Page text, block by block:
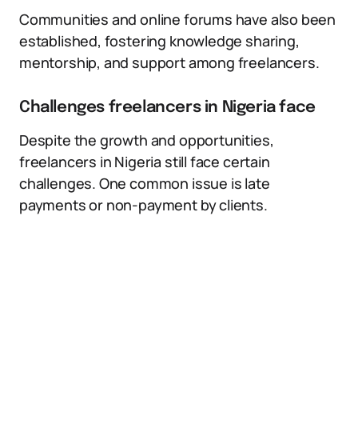
Communities and online forums have also been
established, fostering knowledge sharing,
mentorship, and support among freelancers.
Challenges freelancers in Nigeria face
Despite the growth and opportunities,
freelancers in Nigeria still face certain
challenges. One common issue is late
payments or non-payment by clients.